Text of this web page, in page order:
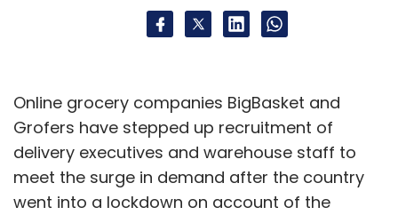
Online grocery companies BigBasket and
Grofers have stepped up recruitment of
delivery executives and warehouse staff to
meet the surge in demand after the country
went into a lockdown on account of the